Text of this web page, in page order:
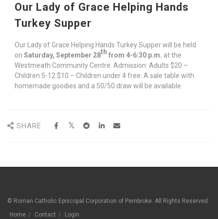
Our Lady of Grace Helping Hands
Turkey Supper
Our Lady of Grace Helping Hands Turkey Supper will be held
on Saturday, September 28th from 4-6:30 p.m. at the
Westmeath Community Centre. Admission: Adults $20 –
Children 5-12 $10 – Children under 4 free. A sale table with
homemade goodies and a 50/50 draw will be available.
SHARE
© Roman Catholic Episcopal Corporation of Pembroke. All Rights Reserved.
Home
Contact Login